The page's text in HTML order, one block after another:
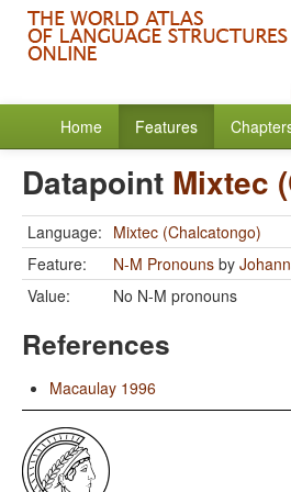
Home Features
Datapoint Mixtec
Language: Mixtec (Chalcatongo)
Feature:
N-M Pronouns by
Value:
No N-M pronouns
References
Macaulay 1996